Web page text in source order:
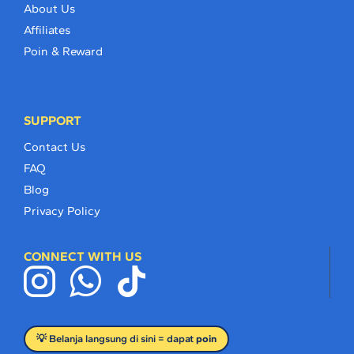
About Us
Affiliates
Poin & Reward
SUPPORT
Contact Us
FAQ
Blog
Privacy Policy
CONNECT WITH US
💡 Belanja langsung di sini = dapat poin